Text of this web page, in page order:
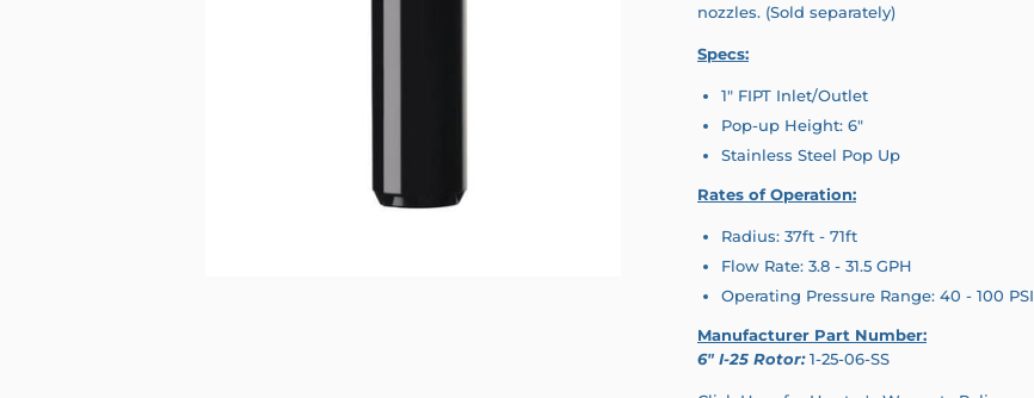
nozzles. (Sold separately)
Specs:
1" FIPT Inlet/Outlet
Pop-up Height: 6"
Stainless Steel Pop Up
Rates of Operation:
Radius: 37ft - 71ft
Flow Rate: 3.8 - 31.5 GPH
Operating Pressure Range: 40 - 100 PSI
Manufacturer Part Number:
6" I-25 Rotor:1-25-06-SS